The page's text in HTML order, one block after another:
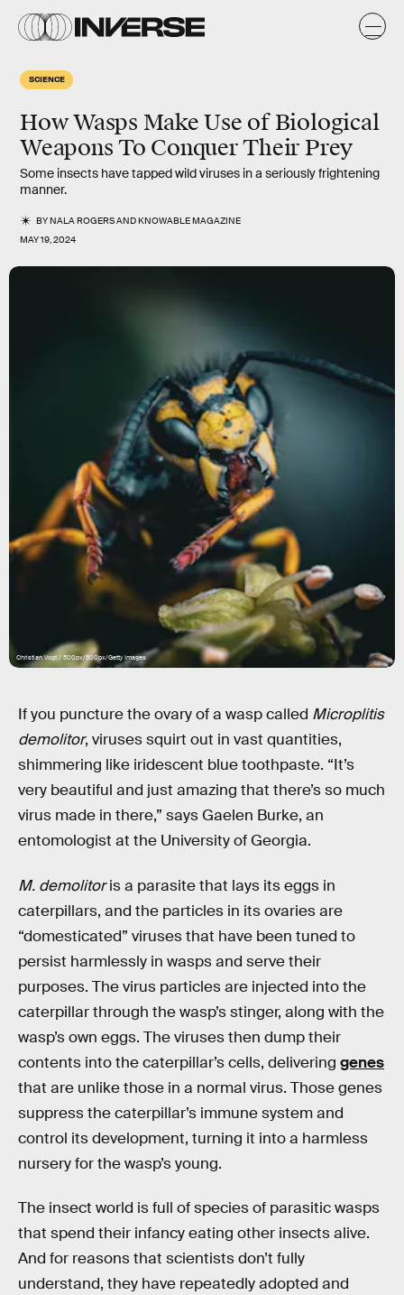
SCIENCE
How Wasps Make Use of Biological
Weapons To Conquer Their Prey
Some insects have tapped wild viruses in a seriously frightening
manner.
BYNALA ROGERSANDKNOWABLE MAGAZINE
MAY 19, 2024
Christian Vogt / 500px/500px/Getty Images
If you puncture the ovary of a wasp called Microplitis
demolitor, viruses squirt out in vast quantities,
shimmering like iridescent blue toothpaste. “It’s
very beautiful and just amazing that there’s so much
virus made in there,” says Gaelen Burke, an
entomologist at the University of Georgia.
M. demolitoris a parasite that lays its eggs in
caterpillars, and the particles in its ovaries are
“domesticated” viruses that have been tuned to
persist harmlessly in wasps and serve their
purposes. The virus particles are injected into the
caterpillar through the wasp’s stinger, along with the
wasp’s own eggs. The viruses then dump their
contents into the caterpillar’s cells, delivering genes
that are unlike those in a normal virus. Those genes
suppress the caterpillar’s immune system and
control its development, turning it into a harmless
nursery for the wasp’s young.
The insect world is full of species of parasitic wasps
that spend their infancy eating other insects alive.
And for reasons that scientists don’t fully
understand, they have repeatedly adopted and